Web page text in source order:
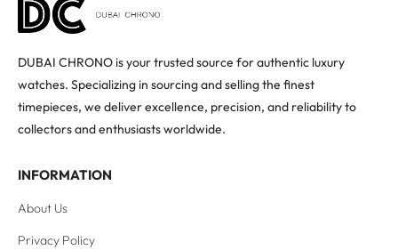
DUBAI CHRONO is your trusted source for authentic luxury
watches. Specializing in sourcing and selling the finest
timepieces, we deliver excellence, precision, and reliability to
collectors and enthusiasts worldwide.
INFORMATION
About Us
Privacy Policy